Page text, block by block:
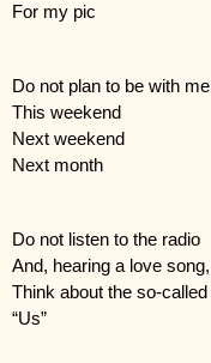
For my pic
Do not plan to be with me
This weekend
Next weekend
Next month
Do not listen to the radio
And, hearing a love song,
Think about the so-called
“Us”